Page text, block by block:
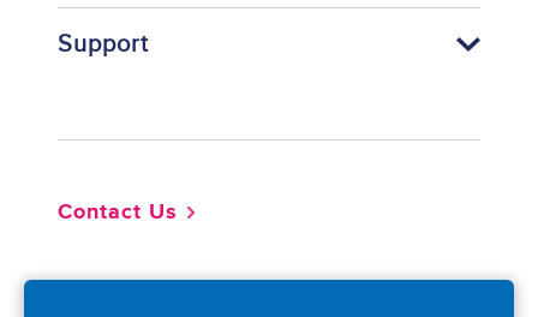
Support
Contact Us